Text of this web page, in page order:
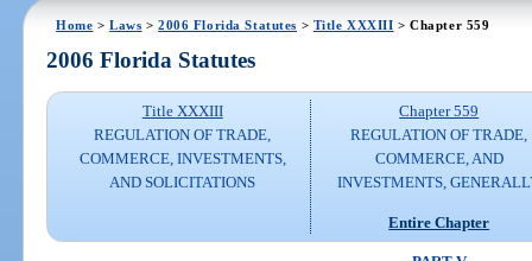
Home >Laws >2006 Florida Statutes > Title XXXIII > Chapter 559
2006 Florida Statutes
Title XXXIII
REGULATION OF TRADE,
COMMERCE, INVESTMENTS,
AND SOLICITATIONS
Chapter 559
REGULATION OF TRADE,
COMMERCE, AND
INVESTMENTS,
Entire Chapter